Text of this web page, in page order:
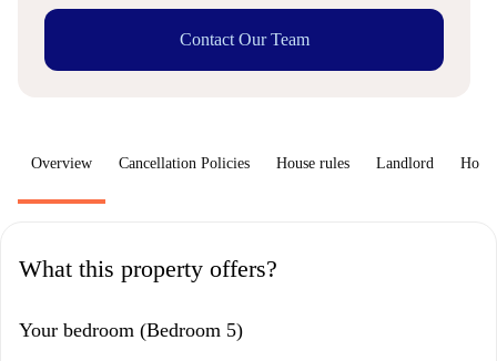
Contact Our Team
Overview Cancellation Policies House rules Landlord How
What this property offers?
Your bedroom (Bedroom 5)